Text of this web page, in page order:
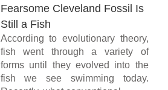
Fearsome Cleveland Fossil Is
Still a Fish
According to evolutionary theory,
fish went through a variety of
forms until they evolved into the
fish we see swimming today.